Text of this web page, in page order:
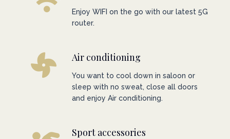
Enjoy WIFI on the go with our latest 5G
router.
Air conditioning
You want to cool down in saloon or
sleep with no sweat, close all doors
and enjoy Air conditioning.
Sport accessories